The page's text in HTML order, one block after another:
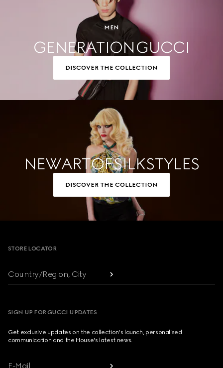
MEN
GENERATION GUCCI
DISCOVER THE COLLECTION
NEW ART OF SILK STYLES
DISCOVER THE COLLECTION
Footer
STORE LOCATOR
Country/Region, City
SIGN UP FOR GUCCI UPDATES
Get exclusive updates on the collection's launch, personalised
communication and the House's latest news.
E-Mail